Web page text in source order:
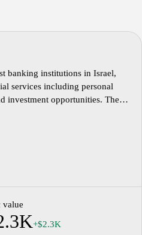
banking institutions in Israel,
services including personal
investment opportunities. The
about its various banking
loans, mortgages, and
online banking features,
make transactions, and track
the site includes
corporate social responsibility
details are also available.
value
+$2.3K